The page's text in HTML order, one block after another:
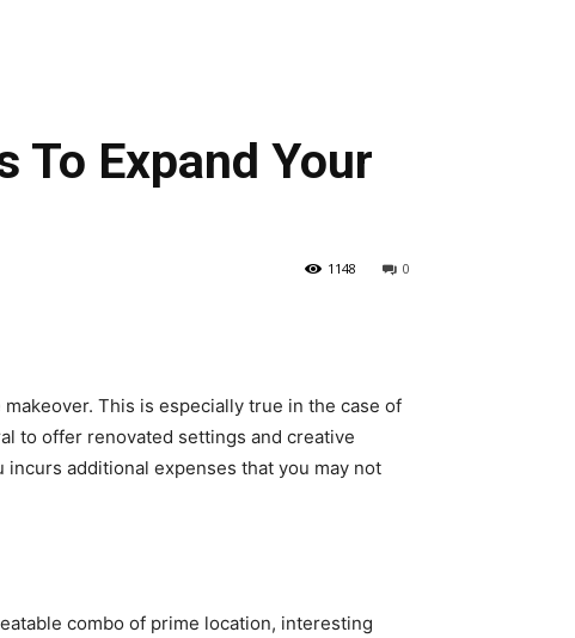
To Expand Your
0
1148
This is especially true in the case of
to offer renovated settings and creative
additional expenses that you may not
combo of prime location, interesting